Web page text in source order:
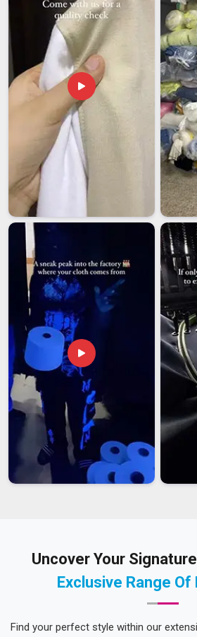
Uncover Your
Exclusive Range
Find your perfect style within our